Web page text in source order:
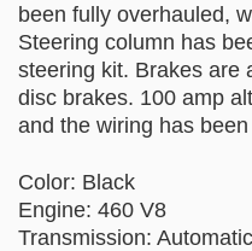
been fully overhauled,
Steering column has
steering kit. Brakes are
disc brakes. 100 amp
and the wiring has
Color: Black
Engine: 460 V8
Transmission: Automatic